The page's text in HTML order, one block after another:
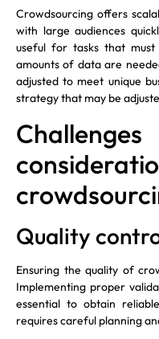
Crowdsourcing offers
with large audiences
useful for tasks that
amounts of data are
adjusted to meet unique
strategy that may be
Quality
Ensuring the quality of
Implementing proper
essential to obtain
requires careful planning